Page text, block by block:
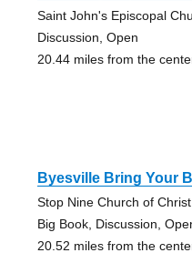
Saint John's Episcopal
Discussion, Open
20.44 miles from the
Byesville Bring Your
Stop Nine Church of Christ
Big Book, Discussion,
20.52 miles from the